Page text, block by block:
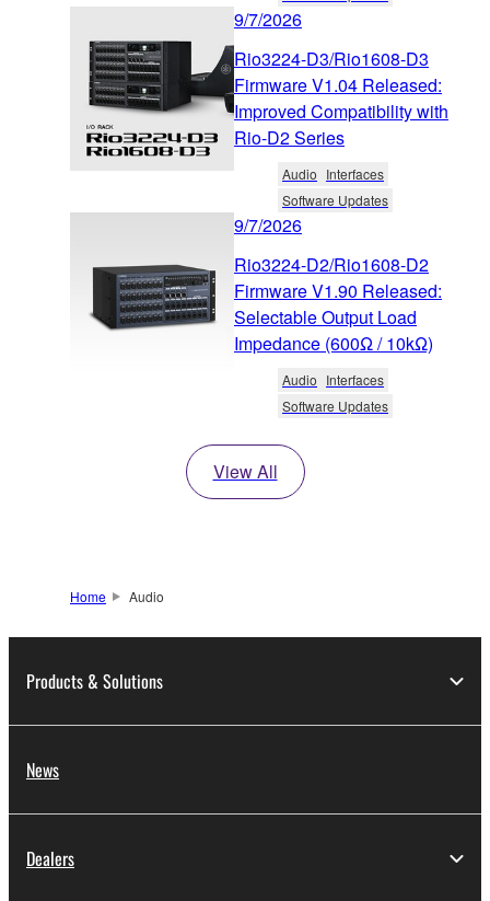
9/7/2026
Rio3224-D3/Rio1608-D3
Firmware V1.04 Released:
Improved Compatibility with
Rio-D2 Series
Audio Interfaces
Software Updates
9/7/2026
Rio3224-D2/Rio1608-D2
Firmware V1.90 Released:
Selectable Output Load
Impedance (600Ω / 10kΩ)
Audio Interfaces
Software Updates
View All
Home Audio
Products & Solutions
News
Dealers